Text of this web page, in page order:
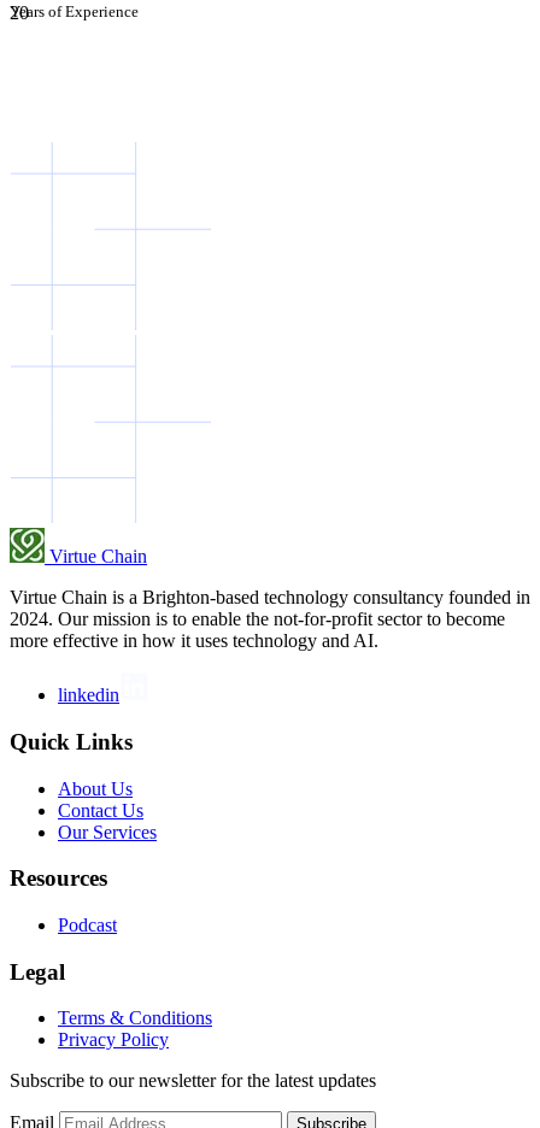
20
Years of Experience
Virtue Chain
Virtue Chain is a Brighton-based technology consultancy founded in
2024. Our mission is to enable the not-for-profit sector to become
more effective in how it uses technology and AI.
linkedin
Quick Links
About Us
Contact Us
Our Services
Resources
Podcast
Legal
Terms & Conditions
Privacy Policy
Subscribe to our newsletter for the latest updates
Email Subscribe